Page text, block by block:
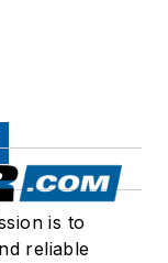
is to
reliable